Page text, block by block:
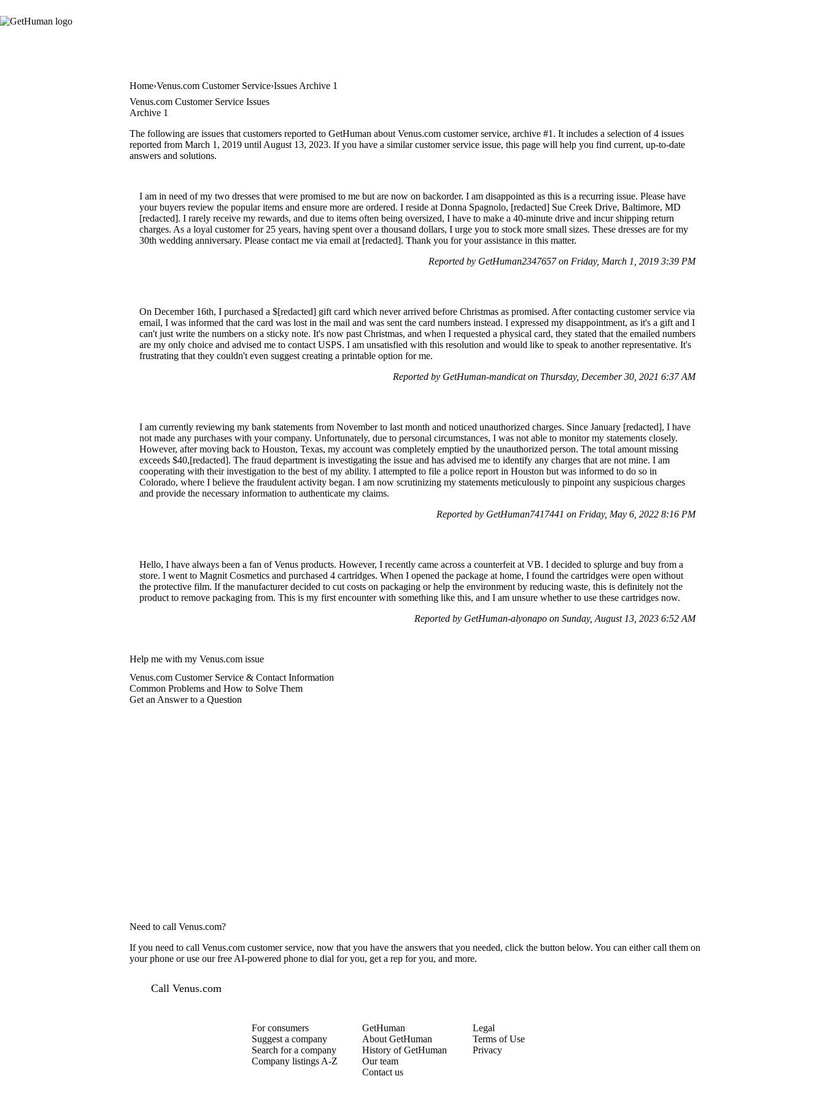
Home Venus.com Customer Service Issues Archive 1
Venus.com Customer Service Issues
Archive 1
The following are issues that customers reported to GetHuman about Venus.com customer service, archive #1. It includes a selection of 4 issues
reported from March 1, 2019 until August 13, 2023. If you have a similar customer service issue, this page will help you find current, up-to-date
answers and solutions.
I am in need of my two dresses that were promised to me but are now on backorder. I am disappointed as this is a recurring issue. Please have
your buyers review the popular items and ensure more are ordered. I reside at Donna Spagnolo, [redacted] Sue Creek Drive, Baltimore, MD
[redacted]. I rarely receive my rewards, and due to items often being oversized, I have to make a 40-minute drive and incur shipping return
charges. As a loyal customer for 25 years, having spent over a thousand dollars, I urge you to stock more small sizes. These dresses are for my
30th wedding anniversary. Please contact me via email at [redacted]. Thank you for your assistance in this matter.
Reported by GetHuman2347657 on Friday, March 1, 2019 3:39 PM
On December 16th, I purchased a $[redacted] gift card which never arrived before Christmas as promised. After contacting customer service via
email, I was informed that the card was lost in the mail and was sent the card numbers instead. I expressed my disappointment, as it's a gift and I
can't just write the numbers on a sticky note. It's now past Christmas, and when I requested a physical card, they stated that the emailed numbers
are my only choice and advised me to contact USPS. I am unsatisfied with this resolution and would like to speak to another representative. It's
frustrating that they couldn't even suggest creating a printable option for me.
Reported by GetHuman-mandicat on Thursday, December 30, 2021 6:37 AM
I am currently reviewing my bank statements from November to last month and noticed unauthorized charges. Since January [redacted], I have
not made any purchases with your company. Unfortunately, due to personal circumstances, I was not able to monitor my statements closely.
However, after moving back to Houston, Texas, my account was completely emptied by the unauthorized person. The total amount missing
exceeds $40,[redacted]. The fraud department is investigating the issue and has advised me to identify any charges that are not mine. I am
cooperating with their investigation to the best of my ability. I attempted to file a police report in Houston but was informed to do so in
Colorado, where I believe the fraudulent activity began. I am now scrutinizing my statements meticulously to pinpoint any suspicious charges
and provide the necessary information to authenticate my claims.
Reported by GetHuman7417441 on Friday, May 6, 2022 8:16 PM
Hello, I have always been a fan of Venus products. However, I recently came across a counterfeit at VB. I decided to splurge and buy from a
store. I went to Magnit Cosmetics and purchased 4 cartridges. When I opened the package at home, I found the cartridges were open without
the protective film. If the manufacturer decided to cut costs on packaging or help the environment by reducing waste, this is definitely not the
product to remove packaging from. This is my first encounter with something like this, and I am unsure whether to use these cartridges now.
Reported by GetHuman-alyonapo on Sunday, August 13, 2023 6:52 AM
Help me with my Venus.com issue
Venus.com Customer Service & Contact Information
Common Problems and How to Solve Them
Get an Answer to a Question
Need to call Venus.com?
If you need to call Venus.com customer service, now that you have the answers that you needed, click the button below. You can either call them on
your phone or use our free AI-powered phone to dial for you, get a rep for you, and more.
Call Venus.com
For consumers
Suggest a company
Search for a company
Company listings A-Z
GetHuman
About GetHuman
History of GetHuman
Our team
Contact us
Legal
Terms of Use
Privacy